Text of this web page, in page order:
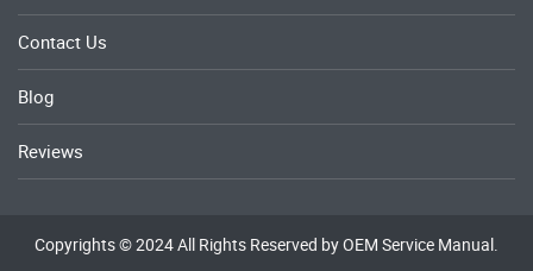
Contact Us
Blog
Reviews
Copyrights © 2024 All Rights Reserved by OEM Service Manual.